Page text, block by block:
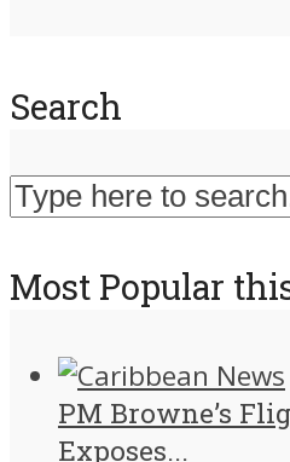
Search
Most Popular
PM Browne’s
Exposes...